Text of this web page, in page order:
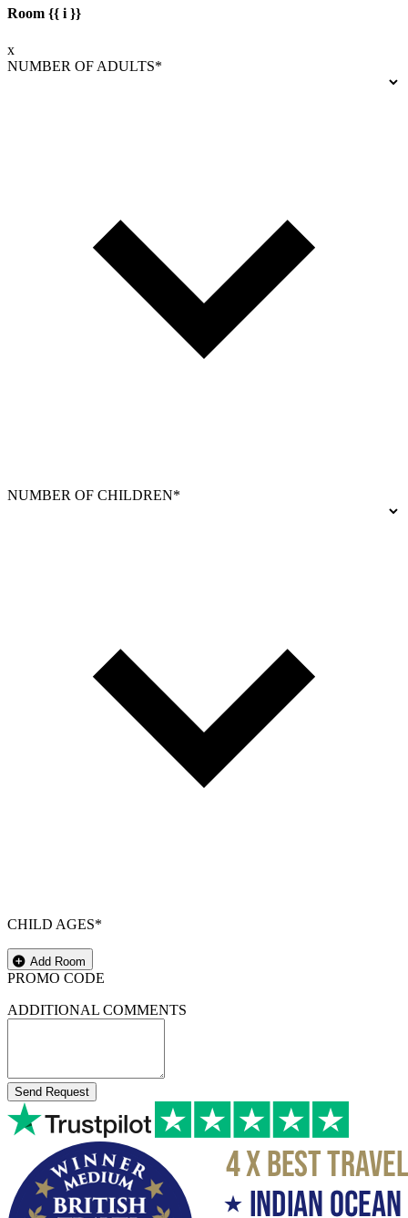
Room {{ i }}
x
NUMBER OF ADULTS*
NUMBER OF CHILDREN*
CHILD AGES*
Add Room
PROMO CODE
ADDITIONAL COMMENTS
Send Request